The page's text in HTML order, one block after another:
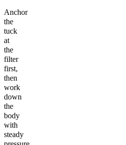
Anchor
the
tuck
at
the
filter
first,
then
work
down
the
body
with
steady